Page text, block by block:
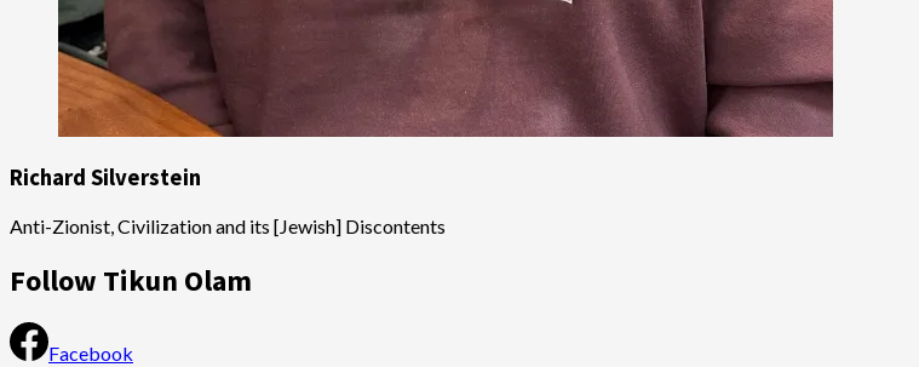
Richard Silverstein
Anti-Zionist, Civilization and its [Jewish] Discontents
Follow Tikun Olam
Facebook